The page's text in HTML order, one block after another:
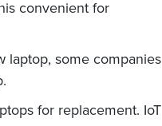
convenient for
laptop, some companies
for replacement. IoT